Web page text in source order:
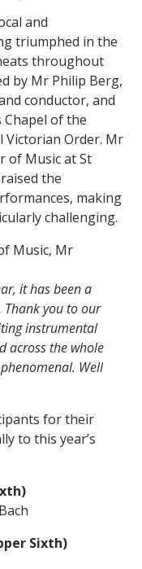
and
triumphed in the
throughout
by Mr Philip Berg,
conductor, and
Chapel of the
Victorian Order. Mr
of Music at St
the
making
challenging.
Music, Mr
it has been a
you to our
instrumental
across the whole
Well
for their
to this year’s
Sixth)